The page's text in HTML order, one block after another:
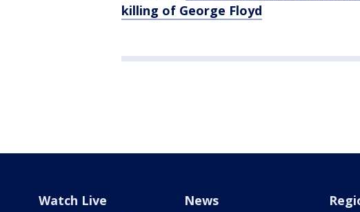
killing of George Floyd
Watch Live News